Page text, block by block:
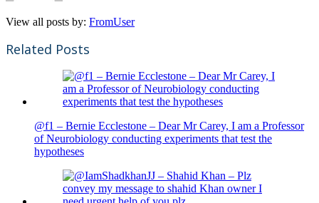
View all posts by: FromUser
Related Posts
@f1 – Bernie Ecclestone – Dear Mr Carey, I am a Professor
of Neurobiology conducting experiments that test the
hypotheses